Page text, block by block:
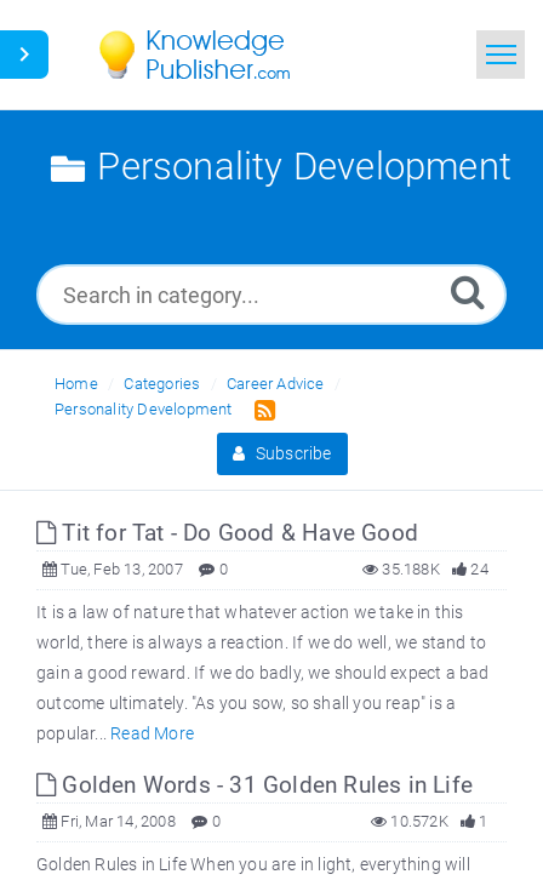
Search
Personality Development
Home Categories
Career Advice
Personality Development
Subscribe
Tit for Tat - Do Good & Have Good
Tue, Feb 13, 2007 0 24
35.188K
It is a law of nature that whatever action we take in this
world, there is always a reaction. If we do well, we stand to
gain a good reward. If we do badly, we should expect a bad
outcome ultimately. "As you sow, so shall you reap" is a
popular... Read More
Golden Words - 31 Golden Rules in Life
Fri, Mar 14, 2008 0 1
10.572K
Golden Rules in Life When you are in light, everything will